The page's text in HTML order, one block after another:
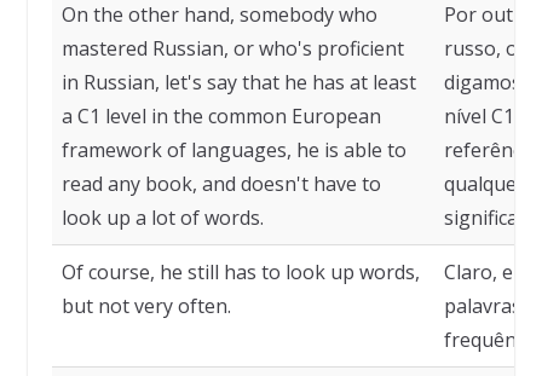
On the other hand, somebody who
mastered Russian, or who's proficient
in Russian, let's say that he has at least
a C1 level in the common European
framework of languages, he is able to
read any book, and doesn't have to
look up a lot of words.
Por outro
russo, ou
digamos
nível C1
referência
qualquer
Of course, he still has to look up words,
but not very often.
Claro, ele
palavras,